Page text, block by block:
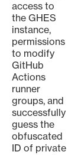
access to
the GHES
instance,
permissions
to modify
GitHub
Actions
runner
groups, and
successfully
guess the
obfuscated
ID of private